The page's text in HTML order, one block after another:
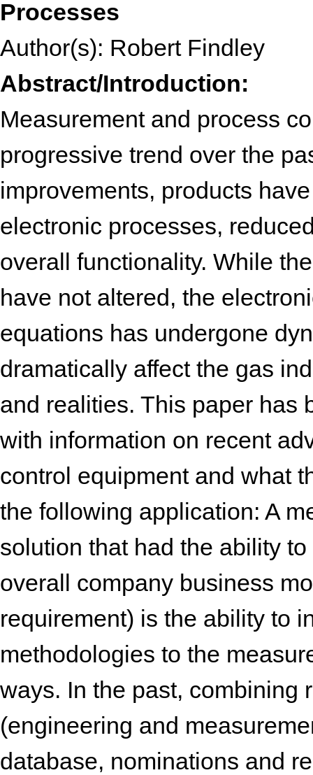
Processes
Author(s): Robert Findley
Abstract/Introduction:
Measurement and process
progressive trend over the
improvements, products
electronic processes,
overall functionality. While
have not altered, the
equations has undergone
dramatically affect the gas
and realities. This paper has
with information on recent
control equipment and what
the following application: A
solution that had the ability
overall company business
requirement) is the ability to
methodologies to the
ways. In the past, combining
(engineering and
database, nominations and